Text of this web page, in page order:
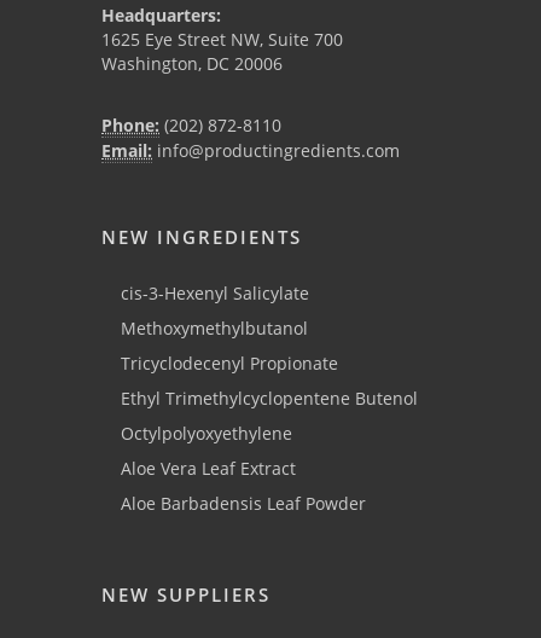
Headquarters:
1625 Eye Street NW, Suite 700
Washington, DC 20006
Phone: (202) 872-8110
Email: info@productingredients.com
NEW INGREDIENTS
cis-3-Hexenyl Salicylate
Methoxymethylbutanol
Tricyclodecenyl Propionate
Ethyl Trimethylcyclopentene Butenol
Octylpolyoxyethylene
Aloe Vera Leaf Extract
Aloe Barbadensis Leaf Powder
NEW SUPPLIERS